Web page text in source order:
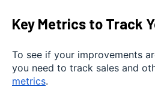
Key Metrics to Track
To see if your improvements
you need to track sales and
metrics.